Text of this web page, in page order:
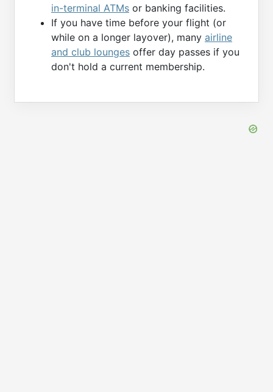
in-terminal ATMs or banking facilities.
If you have time before your flight (or
while on a longer layover), many airline
and club lounges offer day passes if you
don't hold a current membership.